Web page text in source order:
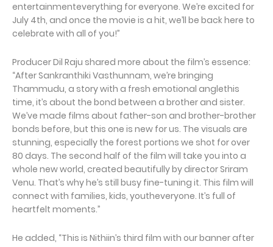
entertainmenteverything for everyone. We’re excited for
July 4th, and once the movie is a hit, we’ll be back here to
celebrate with all of you!”
Producer Dil Raju shared more about the film’s essence:
“After Sankranthiki Vasthunnam, we’re bringing
Thammudu, a story with a fresh emotional anglethis
time, it’s about the bond between a brother and sister.
We’ve made films about father-son and brother-brother
bonds before, but this one is new for us. The visuals are
stunning, especially the forest portions we shot for over
80 days. The second half of the film will take you into a
whole new world, created beautifully by director Sriram
Venu. That’s why he’s still busy fine-tuning it. This film will
connect with families, kids, youtheveryone. It’s full of
heartfelt moments.”
He added, “This is Nithiin’s third film with our banner after